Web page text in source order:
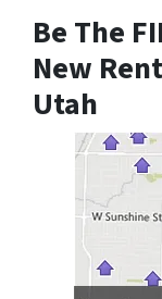
Be The
New
Utah